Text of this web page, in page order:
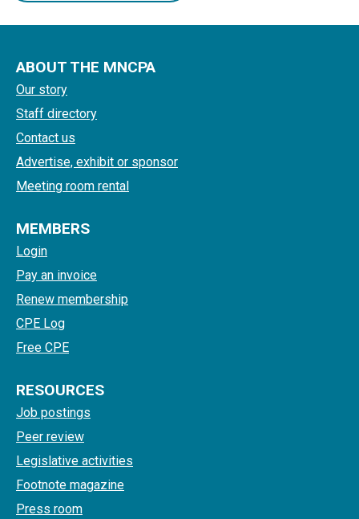
ABOUT THE MNCPA
Our story
Staff directory
Contact us
Advertise, exhibit or sponsor
Meeting room rental
MEMBERS
Login
Pay an invoice
Renew membership
CPE Log
Free CPE
RESOURCES
Job postings
Peer review
Legislative activities
Footnote magazine
Press room